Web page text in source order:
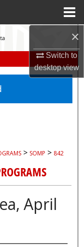
×
Switch to
desktopview
> SOMP > 842
April